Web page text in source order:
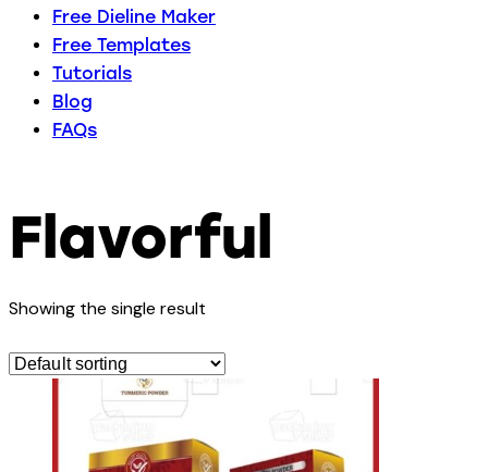
Free Dieline Maker
Free Templates
Tutorials
Blog
FAQs
Flavorful
Showing the single result